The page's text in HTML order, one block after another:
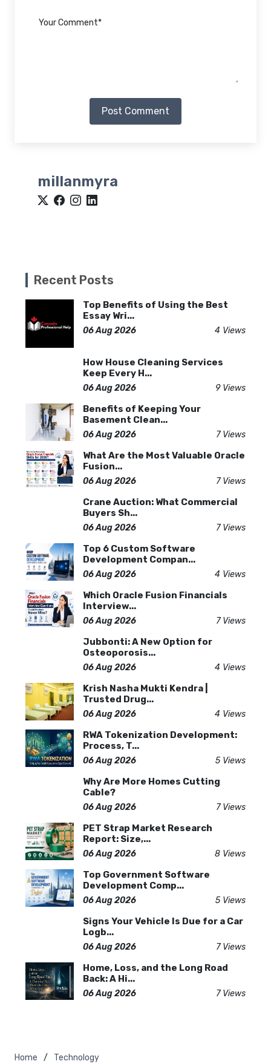
Post Comment
millanmyra
Recent Posts
Top Benefits of Using the Best
Essay Wri...
06 Aug 2026 4 Views
How House Cleaning Services
Keep Every H...
06 Aug 2026 9 Views
Benefits of Keeping Your
Basement Clean...
06 Aug 2026 7 Views
What Are the Most Valuable Oracle
Fusion...
06 Aug 2026 7 Views
Crane Auction: What Commercial
Buyers Sh...
06 Aug 2026 7 Views
Top 6 Custom Software
Development Compan...
06 Aug 2026 4 Views
Which Oracle Fusion Financials
Interview...
06 Aug 2026 7 Views
Jubbonti: A New Option for
Osteoporosis...
06 Aug 2026 4 Views
Krish Nasha Mukti Kendra |
Trusted Drug...
06 Aug 2026 4 Views
RWA Tokenization Development:
Process, T...
06 Aug 2026 5 Views
Why Are More Homes Cutting
Cable?
06 Aug 2026 7 Views
PET Strap Market Research
Report: Size,...
06 Aug 2026 8 Views
Top Government Software
Development Comp...
06 Aug 2026 5 Views
Signs Your Vehicle Is Due for a Car
Logb...
06 Aug 2026 7 Views
Home, Loss, and the Long Road
Back: A Hi...
06 Aug 2026 7 Views
Home Technology